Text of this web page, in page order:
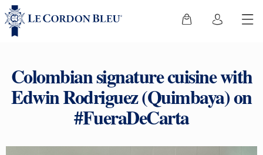
Colombian signature cuisine with
Edwin Rodriguez (Quimbaya) on
#FueraDeCarta